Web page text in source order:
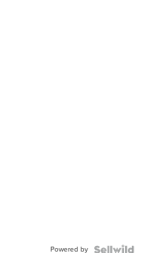
Powered by